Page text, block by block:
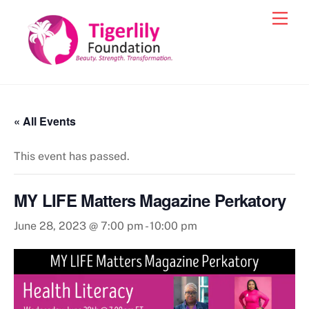
content
« All Events
This event has passed.
MY LIFE Matters Magazine Perkatory
June 28, 2023 @ 7:00 pm -10:00 pm